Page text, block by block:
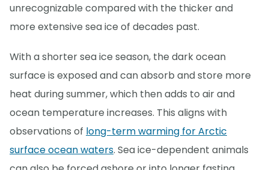
unrecognizable compared with the thicker and
more extensive sea ice of decades past.
With a shorter sea ice season, the dark ocean
surface is exposed and can absorb and store more
heat during summer, which then adds to air and
ocean temperature increases. This aligns with
observations of long-term warming for Arctic
surface ocean waters. Sea ice-dependent animals